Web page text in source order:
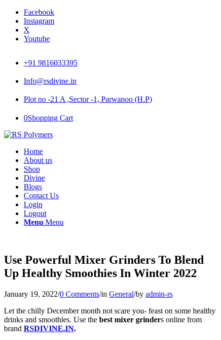
Facebook
Instagram
X
Youtube
+91 9816033395
Info@rsdivine.in
Plot no -21 A ,Sector -1, Parwanoo (H.P)
0Shopping Cart
Home
About us
Shop
Divine
Blogs
Contact Us
Login
Logout
Menu Menu
Use Powerful Mixer Grinders To Blend
Up Healthy Smoothies In Winter 2022
January 19, 2022/0 Comments/in General/by admin-rs
Let the chilly December month not scare you- feast on some healthy
drinks and smoothies. Use the best mixer grinders online from
brand RSDIVINE.IN.